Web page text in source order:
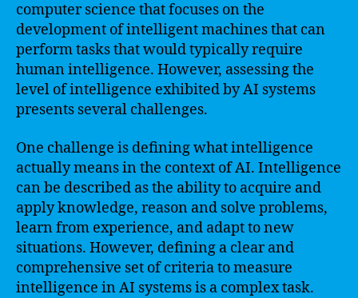
computer science that focuses on the
development of intelligent machines that can
perform tasks that would typically require
human intelligence. However, assessing the
level of intelligence exhibited by AI systems
presents several challenges.
One challenge is defining what intelligence
actually means in the context of AI. Intelligence
can be described as the ability to acquire and
apply knowledge, reason and solve problems,
learn from experience, and adapt to new
situations. However, defining a clear and
comprehensive set of criteria to measure
intelligence in AI systems is a complex task.